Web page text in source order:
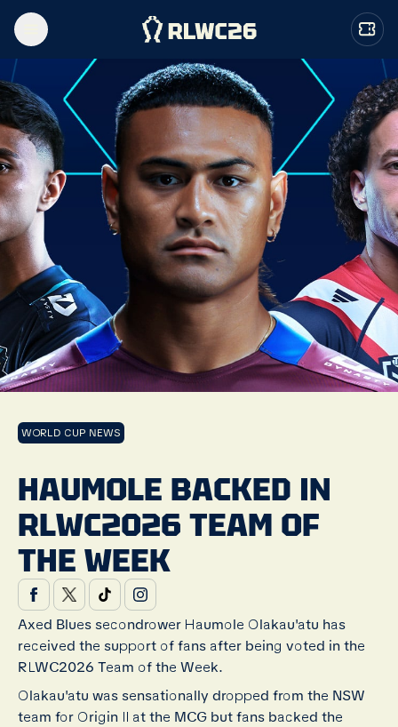
WORLD CUP NEWS
HAUMOLE BACKED IN
RLWC2026 TEAM OF
THE WEEK
Axed Blues secondrower Haumole Olakau'atu has
received the support of fans after being voted in the
RLWC2026 Team of the Week.
Olakau'atu was sensationally dropped from the NSW
team for Origin II at the MCG but fans backed the